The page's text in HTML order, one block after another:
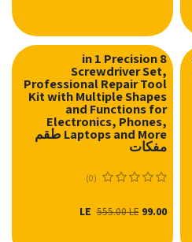
نفدت الكمية
8 in 1 Precision
Screwdriver Set,
Professional Repair Tool
Kit with Multiple Shapes
and Functions for
Electronics, Phones,
Laptops and More طقم
مفكات
(0)
99.00
LE
555.00LE